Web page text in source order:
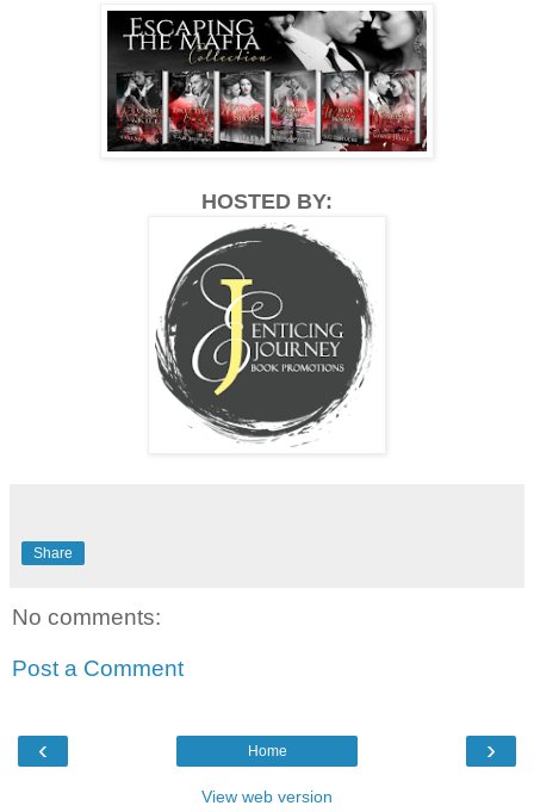
HOSTED BY:
Share
No comments:
Post a Comment
‹ ›
Home
View web version